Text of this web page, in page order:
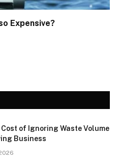
Expensive?
Cost of Ignoring Waste Volume
Business